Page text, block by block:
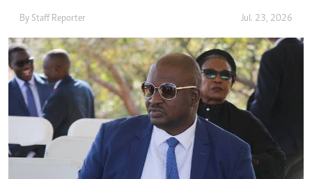
By Staff Reporter Jul. 23, 2026